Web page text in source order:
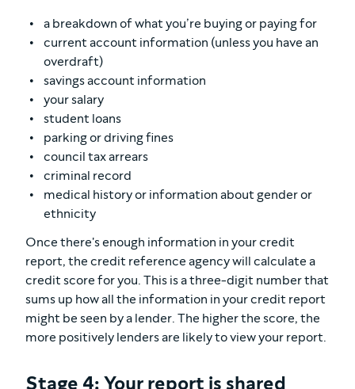
a breakdown of what you’re buying or paying for
current account information (unless you have an
overdraft)
savings account information
your salary
student loans
parking or driving fines
council tax arrears
criminal record
medical history or information about gender or
ethnicity
Once there's enough information in your credit
report, the credit reference agency will calculate a
credit score for you. This is a three-digit number that
sums up how all the information in your credit report
might be seen by a lender. The higher the score, the
more positively lenders are likely to view your report.
Stage 4: Your report is shared